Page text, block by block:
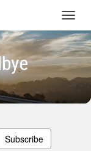
Subscribe